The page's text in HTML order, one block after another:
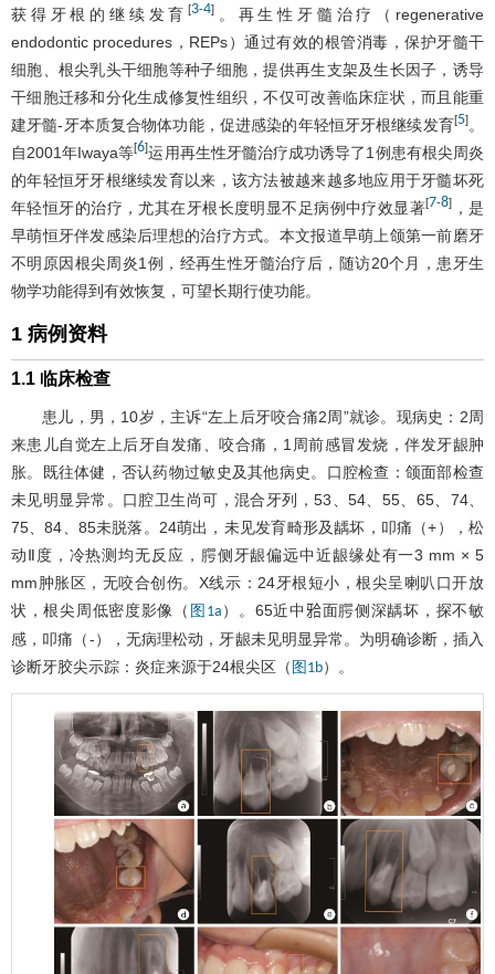
获得牙根的继续发育[3-4] 。再生性牙髓治疗（regenerative
endodontic procedures，REPs）通过有效的根管消毒，保护牙髓干
细胞、根尖乳头干细胞等种子细胞，提供再生支架及生长因子，诱导
干细胞迁移和分化生成修复性组织，不仅可改善临床症状，而且能重
建牙髓-牙本质复合物体功能，促进感染的年轻恒牙牙根继续发育[5]。
自2001年Iwaya等[6]运用再生性牙髓治疗成功诱导了1例患有根尖周炎
的年轻恒牙牙根继续发育以来，该方法被越来越多地应用于牙髓坏死
年轻恒牙的治疗，尤其在牙根长度明显不足病例中疗效显著[7-8]
，是
早萌恒牙伴发感染后理想的治疗方式。本文报道早萌上颌第一前磨牙
不明原因根尖周炎1例，经再生性牙髓治疗后，随访20个月，患牙生
物学功能得到有效恢复，可望长期行使功能。
1 病例资料
1.1 临床检查
患儿，男，10岁，主诉“左上后牙咬合痛2周”就诊。现病史：2周
来患儿自觉左上后牙自发痛、咬合痛，1周前感冒发烧，伴发牙龈肿
胀。既往体健，否认药物过敏史及其他病史。口腔检查：颌面部检查
未见明显异常。口腔卫生尚可，混合牙列，53、54、55、65、74、
75、84、85未脱落。24萌出，未见发育畸形及龋坏，叩痛（+），松
动Ⅱ度，冷热测均无反应，腭侧牙龈偏远中近龈缘处有一3 mm × 5
mm肿胀区，无咬合创伤。X线示：24牙根短小，根尖呈喇叭口开放
状，根尖周低密度影像（ 图1a ）。65近中𬌗面腭侧深龋坏，探不敏
感，叩痛（-），无病理松动，牙龈未见明显异常。为明确诊断，插入
诊断牙胶尖示踪：炎症来源于24根尖区（ 图1b）。